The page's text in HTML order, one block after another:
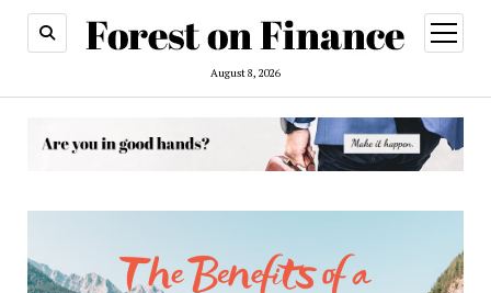
August 8, 2026
open
menu